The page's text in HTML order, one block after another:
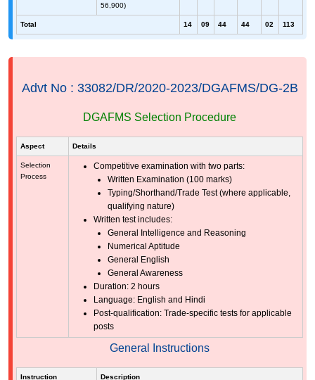
56,900)
Total 14 09 44 44 02 113
Advt No : 33082/DR/2020-2023/DGAFMS/DG-2B
DGAFMS Selection Procedure
Aspect Details
Selection
Process
Competitive examination with two parts:
Written Examination (100 marks)
Typing/Shorthand/Trade Test (where applicable,
qualifying nature)
Written test includes:
General Intelligence and Reasoning
Numerical Aptitude
General English
General Awareness
Duration: 2 hours
Language: English and Hindi
Post-qualification: Trade-specific tests for applicable
posts
General Instructions
Instruction Description